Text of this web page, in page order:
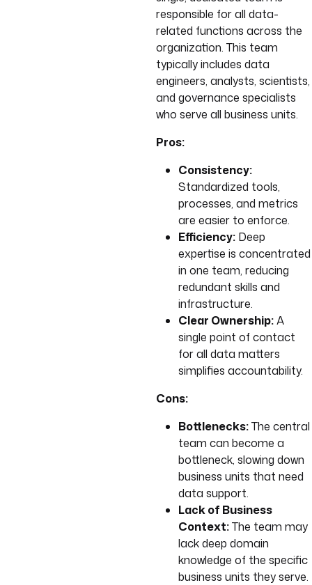
responsible for all data-
related functions across the
organization. This team
typically includes data
engineers, analysts, scientists,
and governance specialists
who serve all business units.
Pros:
Consistency:
Standardized tools,
processes, and metrics
are easier to enforce.
Efficiency: Deep
expertise is concentrated
in one team, reducing
redundant skills and
infrastructure.
Clear Ownership:A
single point of contact
for all data matters
simplifies accountability.
Cons:
Bottlenecks:The central
team can become a
bottleneck, slowing down
business units that need
data support.
Lack of Business
Context:The team may
lack deep domain
knowledge of the specific
business units they serve.